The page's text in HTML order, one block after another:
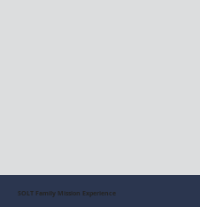
SOLT Family Mission Experience